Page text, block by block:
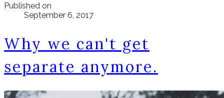
Published on
September 6, 2017
Why we can't get
separate anymore.